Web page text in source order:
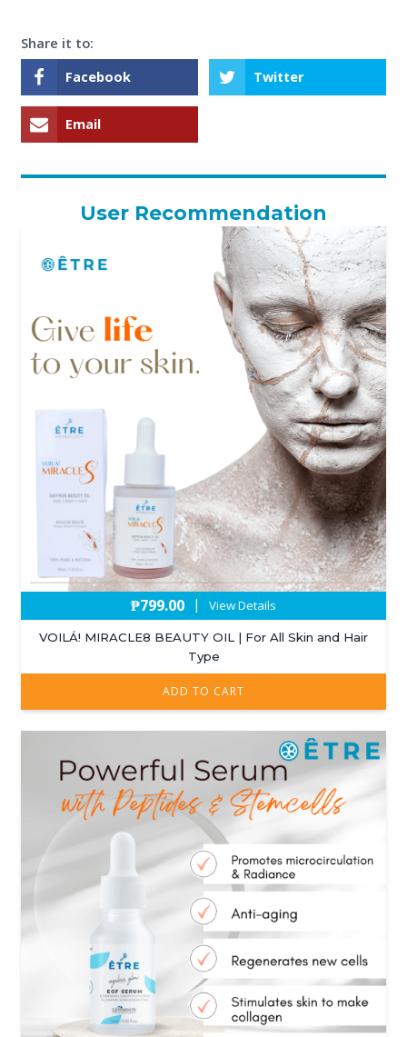
Share it to:
Facebook Twitter
Email
User Recommendation
₱799.00 | View Details
VOILÁ! MIRACLE8 BEAUTY OIL | For All Skin and Hair
Type
ADD TO CART